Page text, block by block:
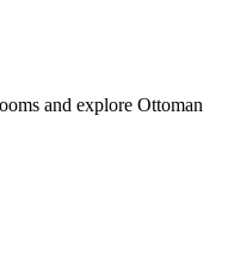
and explore Ottoman